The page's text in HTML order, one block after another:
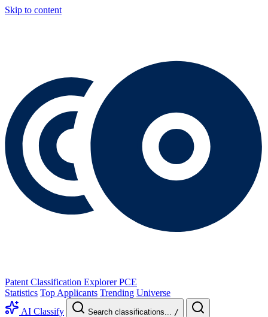
Skip to content
Patent Classification Explorer PCE
Statistics Top Applicants Trending Universe
AI Classify
Search classifications... /